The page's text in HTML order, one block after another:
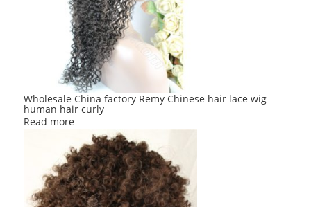
Wholesale China factory Remy Chinese hair lace wig
human hair curly
Read more